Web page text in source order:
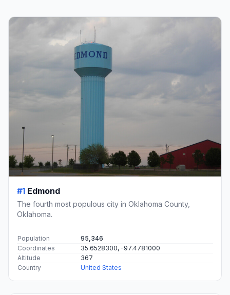
#1 Edmond
The fourth most populous city in Oklahoma County,
Oklahoma.
Population
95,346
Coordinates
35.6528300, -97.4781000
Altitude
367
Country
United States